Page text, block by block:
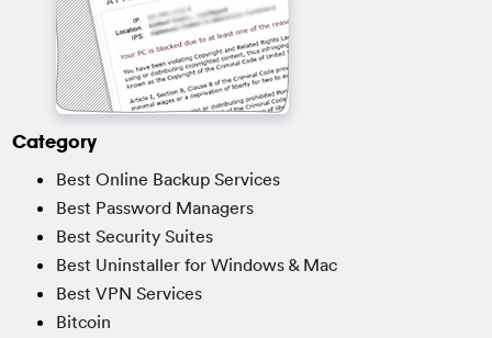
Category
Best Online Backup Services
Best Password Managers
Best Security Suites
Best Uninstaller for Windows & Mac
Best VPN Services
Bitcoin